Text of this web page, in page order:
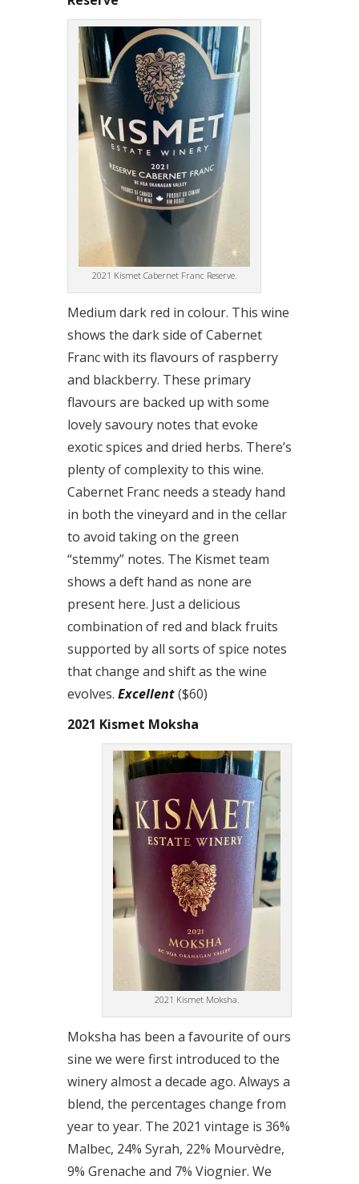
2021 Kismet Cabernet Franc Reserve.
Medium dark red in colour. This wine
shows the dark side of Cabernet
Franc with its flavours of raspberry
and blackberry. These primary
flavours are backed up with some
lovely savoury notes that evoke
exotic spices and dried herbs. There’s
plenty of complexity to this wine.
Cabernet Franc needs a steady hand
in both the vineyard and in the cellar
to avoid taking on the green
“stemmy” notes. The Kismet team
shows a deft hand as none are
present here. Just a delicious
combination of red and black fruits
supported by all sorts of spice notes
that change and shift as the wine
evolves. Excellent($60)
2021 Kismet Moksha
2021 Kismet Moksha.
Moksha has been a favourite of ours
sine we were first introduced to the
winery almost a decade ago. Always a
blend, the percentages change from
year to year. The 2021 vintage is 36%
Malbec, 24% Syrah, 22% Mourvèdre,
9% Grenache and 7% Viognier. We